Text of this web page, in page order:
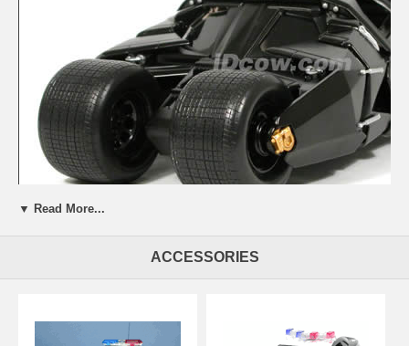
Hot Wheels. Every details are well put together. Great collectible or
gift piece. 2005 Batman Begins Batmobile diecast model car 1:18
▼ Read More...
ACCESSORIES